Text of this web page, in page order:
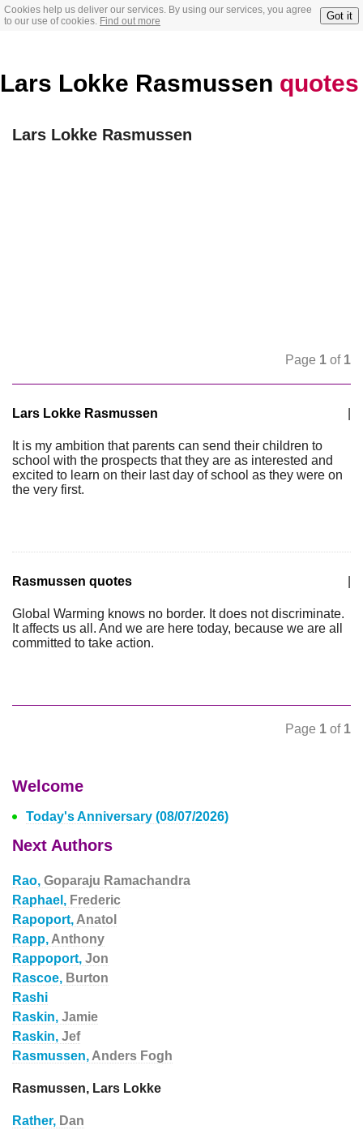
Cookies help us deliver our services. By using our services, you agree
to our use of cookies. Find out more Got it
Lars Lokke Rasmussen quotes
Lars Lokke Rasmussen
Page 1 of 1
Lars Lokke Rasmussen
It is my ambition that parents can send their children to
school with the prospects that they are as interested and
excited to learn on their last day of school as they were on
the very first.
Rasmussen quotes
Global Warming knows no border. It does not discriminate.
It affects us all. And we are here today, because we are all
committed to take action.
Page 1 of 1
Welcome
Today's Anniversary (08/07/2026)
Next Authors
Rao, Goparaju Ramachandra
Raphael, Frederic
Rapoport, Anatol
Rapp, Anthony
Rappoport, Jon
Rascoe, Burton
Rashi
Raskin, Jamie
Raskin, Jef
Rasmussen, Anders Fogh
Rasmussen, Lars Lokke
Rather, Dan